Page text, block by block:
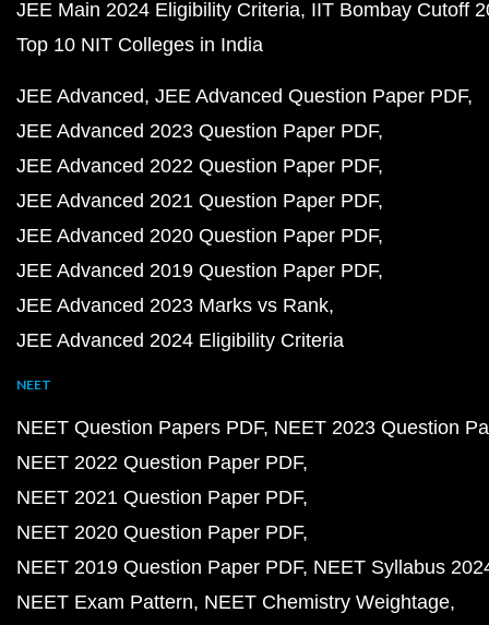
JEE Main 2024 Eligibility Criteria IIT Bombay Cutoff
Top 10 NIT Colleges in India
JEE Advanced JEE Advanced Question Paper PDF
JEE Advanced 2023 Question Paper PDF
JEE Advanced 2022 Question Paper PDF
JEE Advanced 2021 Question Paper PDF
JEE Advanced 2020 Question Paper PDF
JEE Advanced 2019 Question Paper PDF
JEE Advanced 2023 Marks vs Rank
JEE Advanced 2024 Eligibility Criteria
NEET
NEET Question Papers PDF NEET 2023 Question
NEET 2022 Question Paper PDF
NEET 2021 Question Paper PDF
NEET 2020 Question Paper PDF
NEET 2019 Question Paper PDF NEET Syllabus
NEET Exam Pattern NEET Chemistry Weightage